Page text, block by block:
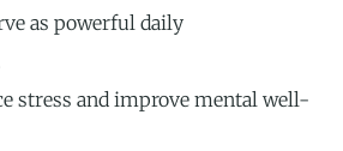
as powerful daily
stress and improve mental well-